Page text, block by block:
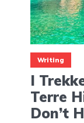
Writing
I
Terre
Don’t